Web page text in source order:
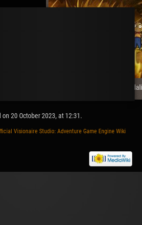
The Night of the Rabbit
20 October 2023, at 12:31.
Visionaire Studio: Adventure Game Engine Wiki